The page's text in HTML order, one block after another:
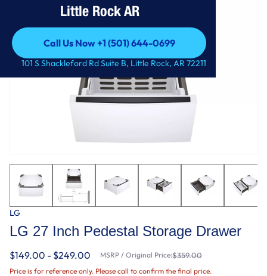
Little Rock AR
Call Us Now +1 (501) 644-0699
Call Us Now +1 (501) 644-0699
101 S Shackleford Rd Suite B, Little Rock, AR 72211
LG
LG 27 Inch Pedestal Storage Drawer
$149.00 - $249.00 MSRP / Original Price:$359.00
Price is for reference only. Please call to confirm the final price.